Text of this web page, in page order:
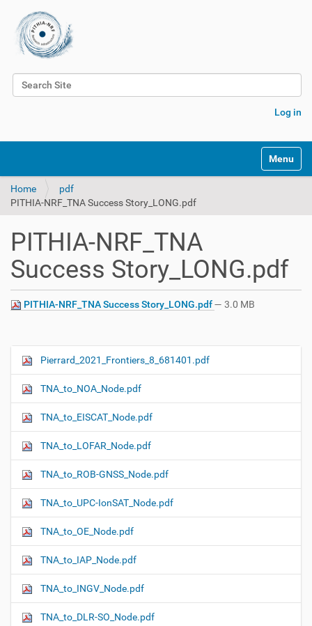
Search Site
Log in
Toggle
Home
pdf
PITHIA-NRF_TNA Success Story_LONG.pdf
PITHIA-NRF_TNA
Success Story_LONG.pdf
PITHIA-NRF_TNA Success Story_LONG.pdf— 3.0 MB
N
v
i
g
a
t
i
o
n
Pierrard_2021_Frontiers_8_681401.pdf
TNA_to_NOA_Node.pdf
TNA_to_EISCAT_Node.pdf
TNA_to_LOFAR_Node.pdf
TNA_to_ROB-GNSS_Node.pdf
TNA_to_UPC-IonSAT_Node.pdf
TNA_to_OE_Node.pdf
TNA_to_IAP_Node.pdf
TNA_to_INGV_Node.pdf
TNA_to_DLR-SO_Node.pdf